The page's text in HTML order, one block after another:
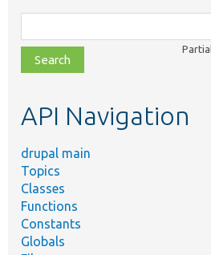
class,
file,
topic,
API Navigation
drupal main
Topics
Classes
Functions
Constants
Globals